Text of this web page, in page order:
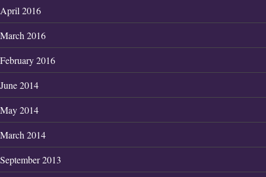
April 2016
March 2016
February 2016
June 2014
May 2014
March 2014
September 2013